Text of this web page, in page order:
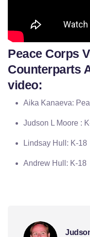
Peace Corps
Counterparts
video:
Aika Kanaeva:
Judson L Moore :
Lindsay Hull: K-18
Andrew Hull: K-18